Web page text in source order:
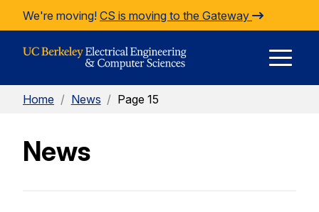
Skip to Content
We're moving! CS is moving to the Gateway
Home / News / Page 15
News